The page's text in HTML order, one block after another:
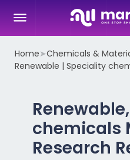
Home➤Chemicals &
Renewable | Speciality
chemicals
Research